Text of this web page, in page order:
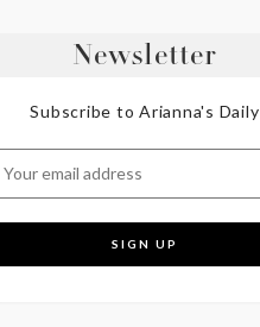
Newsletter
Subscribe to Arianna's Daily